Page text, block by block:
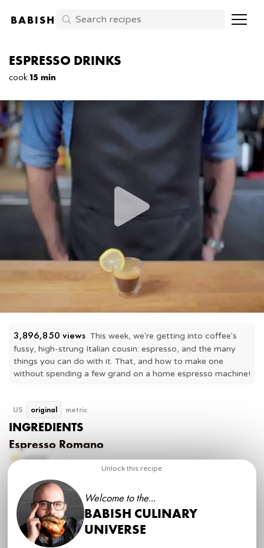
BABISH
ESPRESSO DRINKS
cook:15 min
3,896,850 views This week, we're getting into coffee's
fussy, high-strung Italian cousin: espresso, and the many
things you can do with it. That, and how to make one
without spending a few grand on a home espresso machine!
US original metric
INGREDIENTS
Espresso Romano
Lemon
Sugar
Americano
Espresso (double shot)
Hot water
Unlock this recipe
Welcome to the...
BABISH CULINARY
UNIVERSE